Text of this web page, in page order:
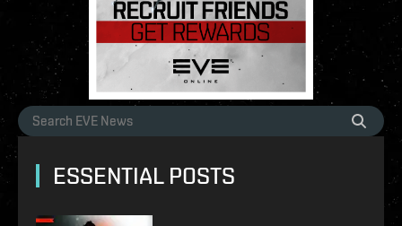
ESSENTIAL POSTS